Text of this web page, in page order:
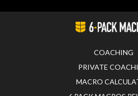
COACHING
PRIVATE
MACRO